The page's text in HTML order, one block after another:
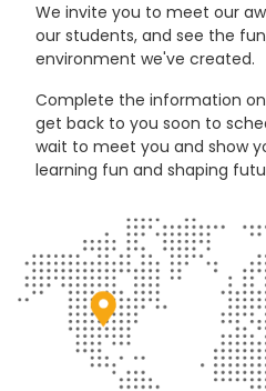
We invite you to meet our
our students, and see the
environment we've created.
Complete the information
get back to you soon to
wait to meet you and show
learning fun and shaping